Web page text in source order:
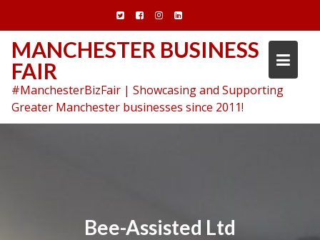
content
MANCHESTER BUSINESS
FAIR
#ManchesterBizFair | Showcasing and Supporting
Greater Manchester businesses since 2011!
Bee-Assisted Ltd